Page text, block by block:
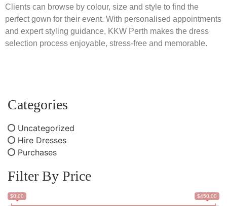
Clients can browse by colour, size and style to find the
perfect gown for their event. With personalised appointments
and expert styling guidance, KKW Perth makes the dress
selection process enjoyable, stress-free and memorable.
Categories
Uncategorized
Hire Dresses
Purchases
Filter By Price
$0.00 $450.00